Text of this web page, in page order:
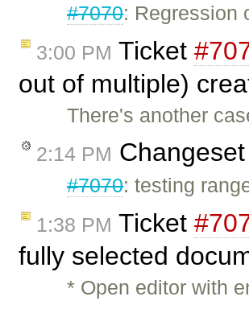
#7070: Regression
3:00 PM Ticket
out of multiple)
There's another
2:14 PM Changeset
#7070: testing
1:38 PM Ticket
fully selected
* Open editor with